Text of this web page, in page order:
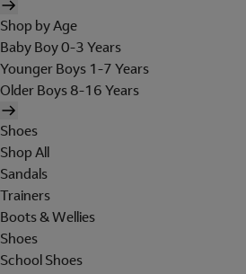
Shop by Age
Baby Boy 0-3 Years
Younger Boys 1-7 Years
Older Boys 8-16 Years
Shoes
Shop All
Sandals
Trainers
Boots & Wellies
Shoes
School Shoes